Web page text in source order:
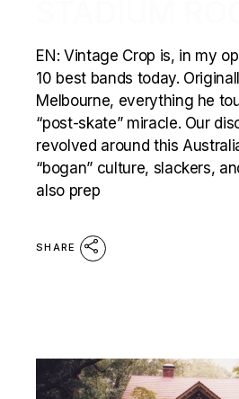
EN: Vintage Crop is, in my
10 best bands today.
Melbourne, everything he
“post-skate” miracle. Our
revolved around this
“bogan” culture, slackers,
also prep
SHARE